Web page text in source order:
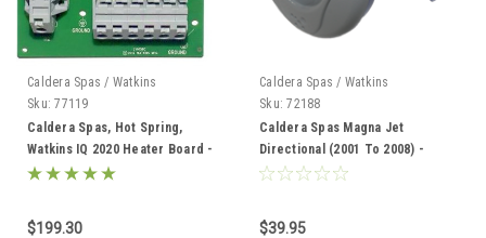
Caldera Spas / Watkins
Sku: 77119
Caldera Spas, Hot Spring,
Watkins IQ 2020 Heater Board -
77119
$199.30
Caldera Spas / Watkins
Sku: 72188
Caldera Spas Magna Jet
Directional (2001 To 2008) -
72188
$39.95